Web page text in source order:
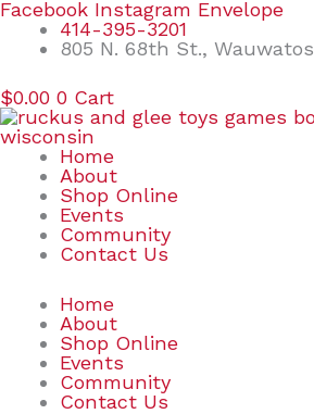
Skip
content
Facebook Instagram Envelope
414-395-3201
805 N. 68th St.,
$0.00 0 Cart
Home
About
Shop Online
Events
Community
Contact Us
Home
About
Shop Online
Events
Community
Contact Us
Search